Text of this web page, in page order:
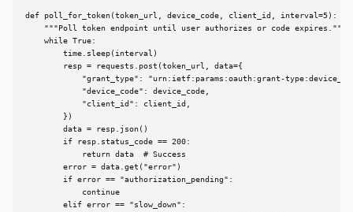
def poll_for_token(token_url, device_code, client_id, interval=5):
    """Poll token endpoint until user authorizes or code expires."""
    while True:
        time.sleep(interval)
        resp = requests.post(token_url, data={
"grant_type": "urn:ietf:params:oauth:grant-
            "device_code": device_code,
            "client_id": client_id,
        })
        data = resp.json()
        if resp.status_code == 200:
            return data  # Success
        error = data.get("error")
        if error == "authorization_pending":
            continue
        elif error == "slow_down":